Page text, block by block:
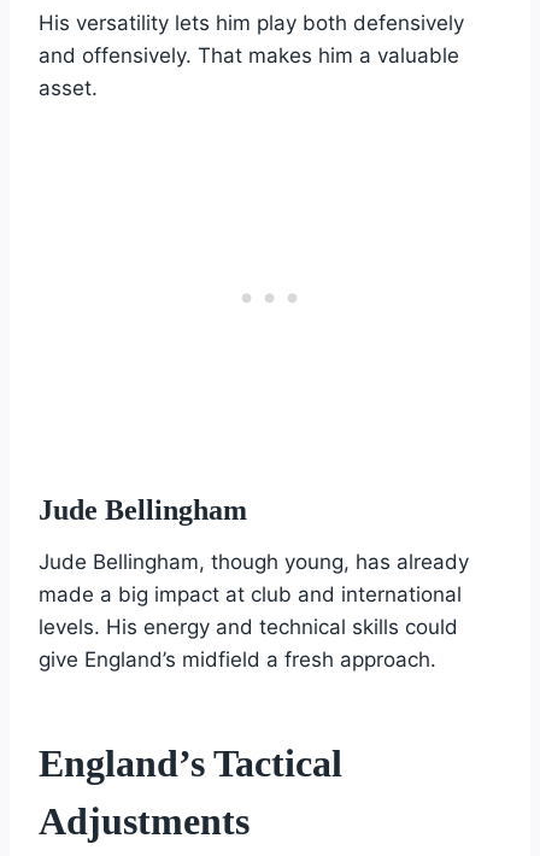
His versatility lets him play both defensively
and offensively. That makes him a valuable
asset.
Jude Bellingham
Jude Bellingham, though young, has already
made a big impact at club and international
levels. His energy and technical skills could
give England’s midfield a fresh approach.
England’s Tactical
Adjustments